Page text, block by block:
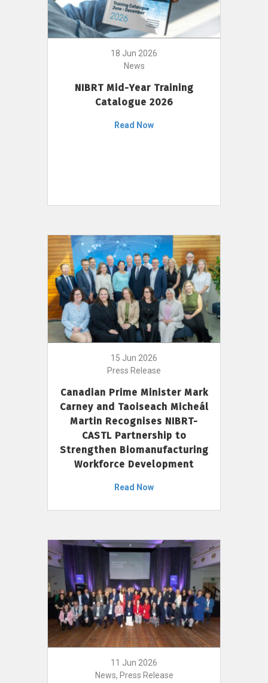
18 Jun 2026
News
NIBRT Mid-Year Training
Catalogue 2026
Read Now
15 Jun 2026
Press Release
Canadian Prime Minister Mark
Carney and Taoiseach Micheál
Martin Recognises NIBRT-
CASTL Partnership to
Strengthen Biomanufacturing
Workforce Development
Read Now
11 Jun 2026
News, Press Release